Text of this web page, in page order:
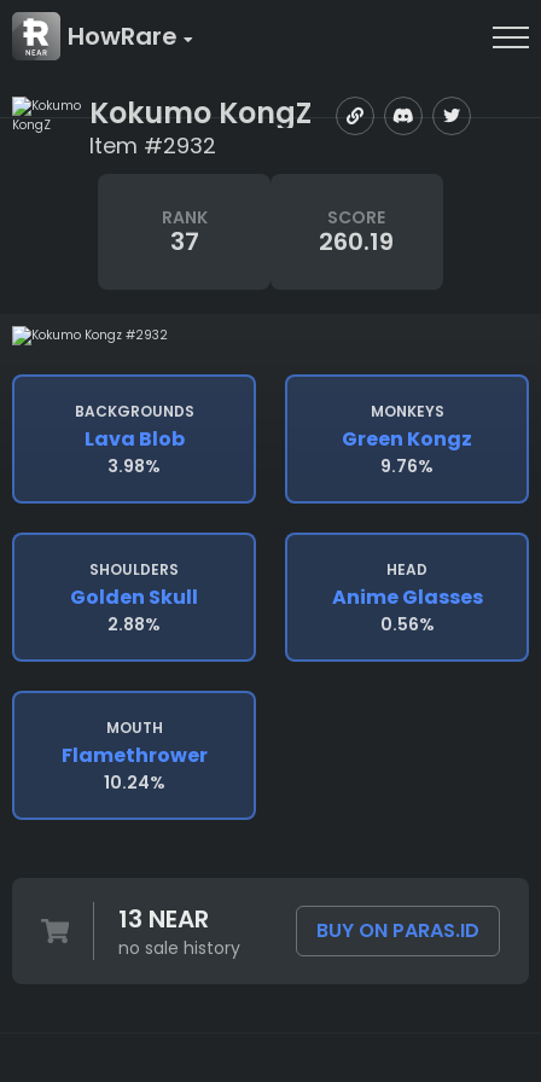
HowRare
Kokumo KongZ
Item #2932
RANK
37
SCORE
260.19
BACKGROUNDS
Lava Blob
3.98%
MONKEYS
Green Kongz
9.76%
SHOULDERS
Golden Skull
2.88%
HEAD
Anime Glasses
0.56%
MOUTH
Flamethrower
10.24%
13 NEAR
no sale history
BUY ON PARAS.ID